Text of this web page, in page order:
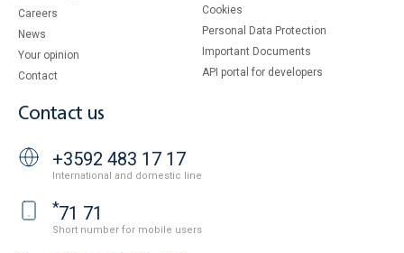
Careers
News
Your opinion
Contact
Cookies
Personal Data Protection
Important Documents
API portal for developers
Contact us
+3592 483 17 17
International and domestic line
*71 71
Short number for mobile users